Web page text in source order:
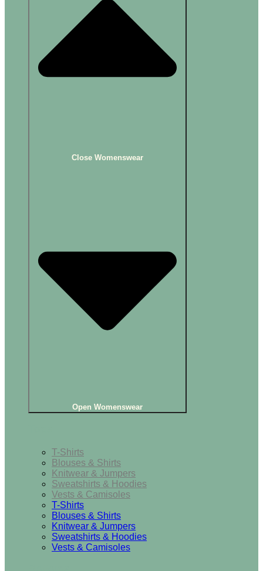
Close Womenswear
Open Womenswear
T-Shirts
Blouses & Shirts
Knitwear & Jumpers
Sweatshirts & Hoodies
Vests & Camisoles
T-Shirts
Blouses & Shirts
Knitwear & Jumpers
Sweatshirts & Hoodies
Vests & Camisoles